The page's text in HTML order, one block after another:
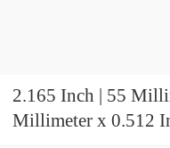
2.165 Inch | 55
Millimeter x 0.512